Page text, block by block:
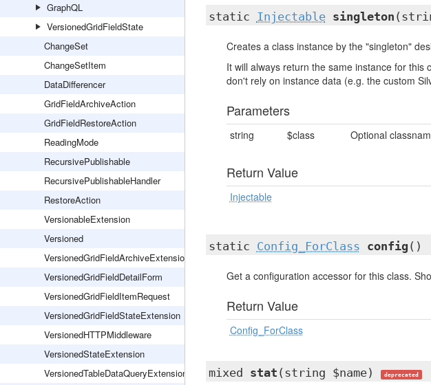
GraphQL
VersionedGridFieldState
ChangeSet
ChangeSetItem
DataDifferencer
GridFieldArchiveAction
GridFieldRestoreAction
ReadingMode
RecursivePublishable
RecursivePublishableHandler
RestoreAction
VersionableExtension
Versioned
VersionedGridFieldArchiveExtension
VersionedGridFieldDetailForm
VersionedGridFieldItemRequest
VersionedGridFieldStateExtension
VersionedHTTPMiddleware
VersionedStateExtension
VersionedTableDataQueryExtension
static Injectable singleton
Creates a class instance by the "singleton"
It will always return the same instance for
don't rely on instance data (e.g. the custom
Parameters
string $class Optional
Return Value
Injectable
static Config_ForClass config ()
Get a configuration accessor for this class.
Return Value
Config_ForClass
mixed stat (string $name) deprecated